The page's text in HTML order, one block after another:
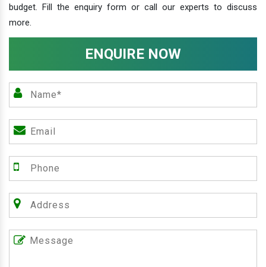
budget. Fill the enquiry form or call our experts to discuss
more.
ENQUIRE NOW